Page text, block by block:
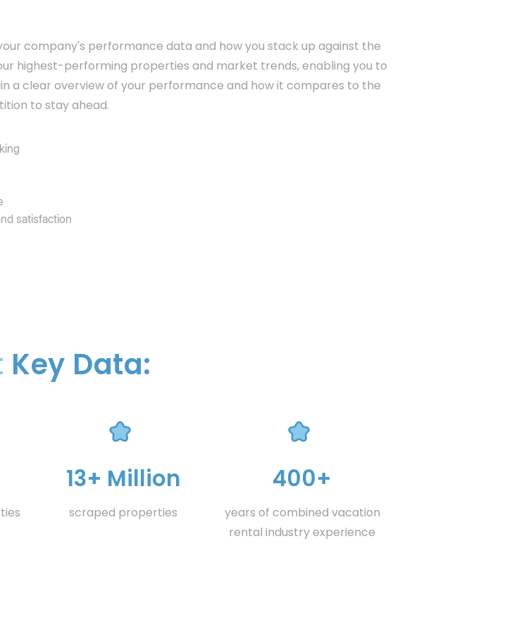
company's performance data and how you stack up against the
highest-performing properties and market trends, enabling you to
a clear overview of your performance and how it compares to the
to stay ahead.
satisfaction
Key Data:
13+ Million
scraped properties
400+
years of combined vacation
rental industry experience